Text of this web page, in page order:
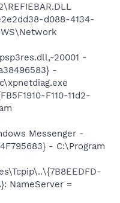
d088-4134-
20001 -
-
F110-11d2-
Messenger -
- C:\Program
NameServer =